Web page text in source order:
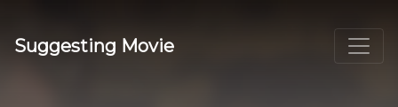
Suggesting Movie